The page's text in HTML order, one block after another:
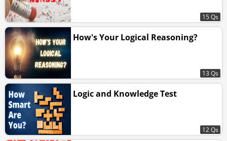
15 Qs
How's Your Logical Reasoning?
13 Qs
Logic and Knowledge Test
12 Qs